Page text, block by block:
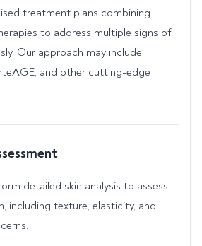
treatment plans combining
to address multiple signs of
Our approach may include
and other cutting-edge
detailed skin analysis to assess
including texture, elasticity, and